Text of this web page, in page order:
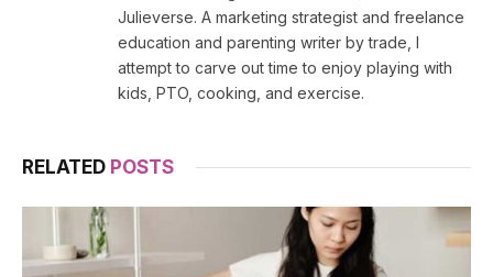
Julieverse. A marketing strategist and freelance
education and parenting writer by trade, I
attempt to carve out time to enjoy playing with
kids, PTO, cooking, and exercise.
RELATED POSTS